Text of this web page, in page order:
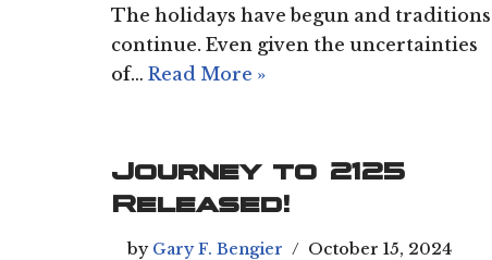
The holidays have begun and traditions
continue. Even given the uncertainties
of… Read More »
Journey to 2125
Released!
by Gary F. Bengier October 15, 2024